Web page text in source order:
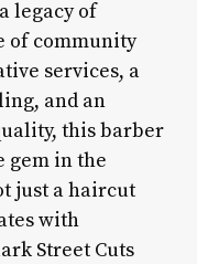
legacy of
of community
services, a
and an
this barber
gem in the
just a haircut
with
Street Cuts